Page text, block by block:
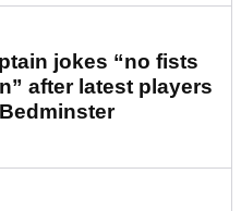
jokes “no fists
after latest players